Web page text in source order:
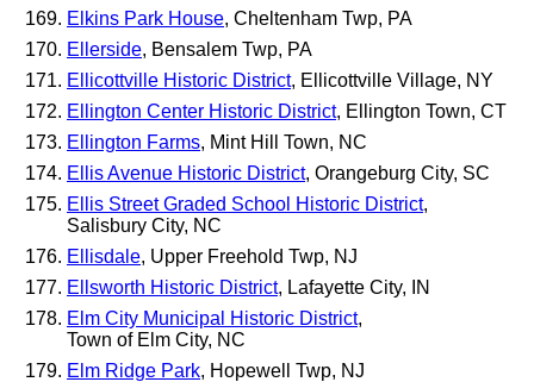
Elkins Park House, Cheltenham Twp, PA
Ellerside, Bensalem Twp, PA
Ellicottville Historic District, Ellicottville Village, NY
Ellington Center Historic District, Ellington Town, CT
Ellington Farms, Mint Hill Town, NC
Ellis Avenue Historic District, Orangeburg City, SC
Ellis Street Graded School Historic District,
Salisbury City, NC
Ellisdale, Upper Freehold Twp, NJ
Ellsworth Historic District, Lafayette City, IN
Elm City Municipal Historic District,
Town of Elm City, NC
Elm Ridge Park, Hopewell Twp, NJ